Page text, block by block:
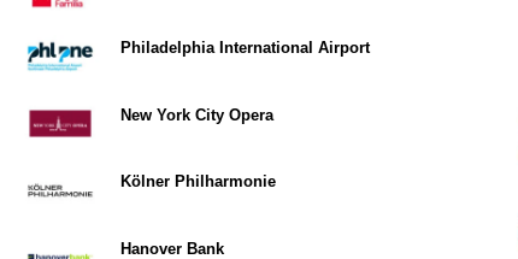
Philadelphia International Airport
New York City Opera
Kölner Philharmonie
Hanover Bank